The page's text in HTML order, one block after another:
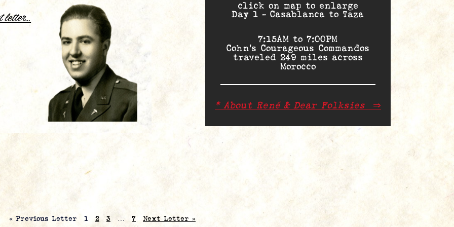
.
letter…
click on map to enlarge
Day 1 – Casablanca to Taza
7:15AM to 7:00PM
Cohn’s Courageous Commandos
traveled 249 miles across
Morocco
* About René & Dear Folksies ⇒
« Previous Letter 1 2 3 … 7 Next Letter »